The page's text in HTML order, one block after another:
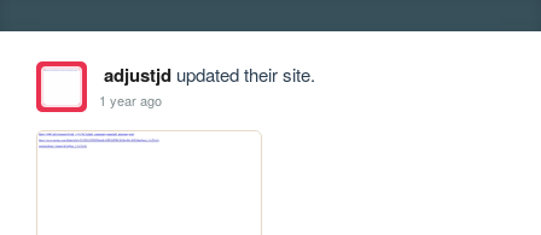
adjustjdupdated their site.
1 year ago